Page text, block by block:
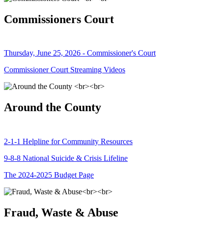
Commissioners Court
Thursday, June 25, 2026 - Commissioner's Court
Commissioner Court Streaming Videos
Around the County
2-1-1 Helpline for Community Resources
9-8-8 National Suicide & Crisis Lifeline
The 2024-2025 Budget Page
Fraud, Waste & Abuse